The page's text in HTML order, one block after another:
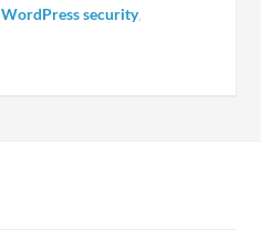
,WordPress security,